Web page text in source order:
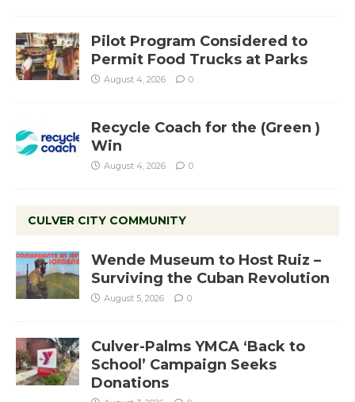
Pilot Program Considered to
Permit Food Trucks at Parks
August 4, 2026 0
Recycle Coach for the (Green )
Win
August 4, 2026 0
CULVER CITY COMMUNITY
Wende Museum to Host Ruiz –
Surviving the Cuban Revolution
August 5, 2026 0
Culver-Palms YMCA ‘Back to
School’ Campaign Seeks
Donations